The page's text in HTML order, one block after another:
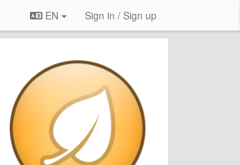
EN Sign in / Sign up